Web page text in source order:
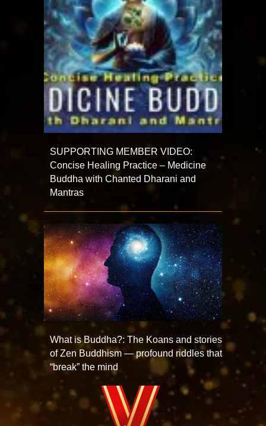
SUPPORTING MEMBER VIDEO:
Concise Healing Practice – Medicine
Buddha with Chanted Dharani and
Mantras
What is Buddha?: The Koans and stories
of Zen Buddhism — profound riddles that
“break” the mind